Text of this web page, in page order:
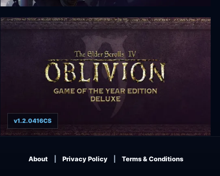
Age of Wonders 4
Edition Deluxe
v1.2.0416CS
About Privacy Policy Terms & Conditions